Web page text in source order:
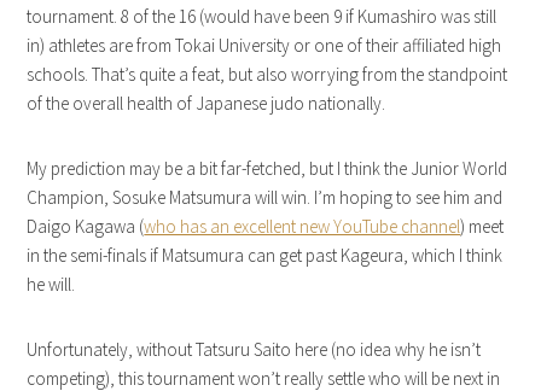
tournament. 8 of the 16 (would have been 9 if Kumashiro was still
in) athletes are from Tokai University or one of their affiliated high
schools. That’s quite a feat, but also worrying from the standpoint
of the overall health of Japanese judo nationally.
My prediction may be a bit far-fetched, but I think the Junior World
Champion, Sosuke Matsumura will win. I’m hoping to see him and
Daigo Kagawa (who has an excellent new YouTube channel) meet
in the semi-finals if Matsumura can get past Kageura, which I think
he will.
Unfortunately, without Tatsuru Saito here (no idea why he isn’t
competing), this tournament won’t really settle who will be next in